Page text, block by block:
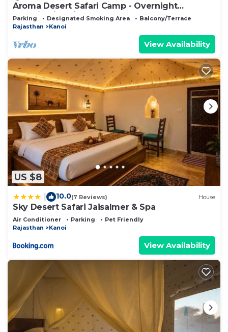
Aroma Desert Safari Camp - Overnight
Camping in Jaisalmer
Parking Designated Smoking Area
Balcony/Terrace
Rajasthan
Kanoi
View Availability
US $8
10.0(7 Reviews) House
Sky Desert Safari Jaisalmer & Spa
Air Conditioner Parking
Pet Friendly
Rajasthan
Kanoi
View Availability